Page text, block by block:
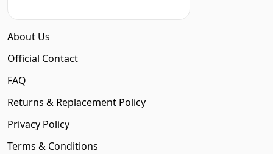
About Us
Official Contact
FAQ
Returns & Replacement Policy
Privacy Policy
Terms & Conditions